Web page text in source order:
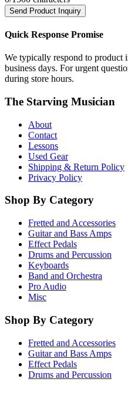
Send Product Inquiry
Quick Response Promise
We typically respond to
business days. For urgent
during store hours.
The Starving Musician
About
Contact
Lessons
Used Gear
Shipping & Return Policy
Privacy Policy
Shop By Category
Fretted and Accessories
Guitar and Bass Amps
Effect Pedals
Drums and Percussion
Keyboards
Band and Orchestra
Pro Audio
Misc
Shop By Category
Fretted and Accessories
Guitar and Bass Amps
Effect Pedals
Drums and Percussion